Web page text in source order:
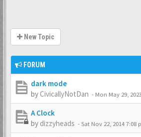
New Topic
FORUM
dark mode
byCivicallyNotDan - Mon May 29,
A Clock
by dizzyheads -Sat Nov 22, 2014 7:08